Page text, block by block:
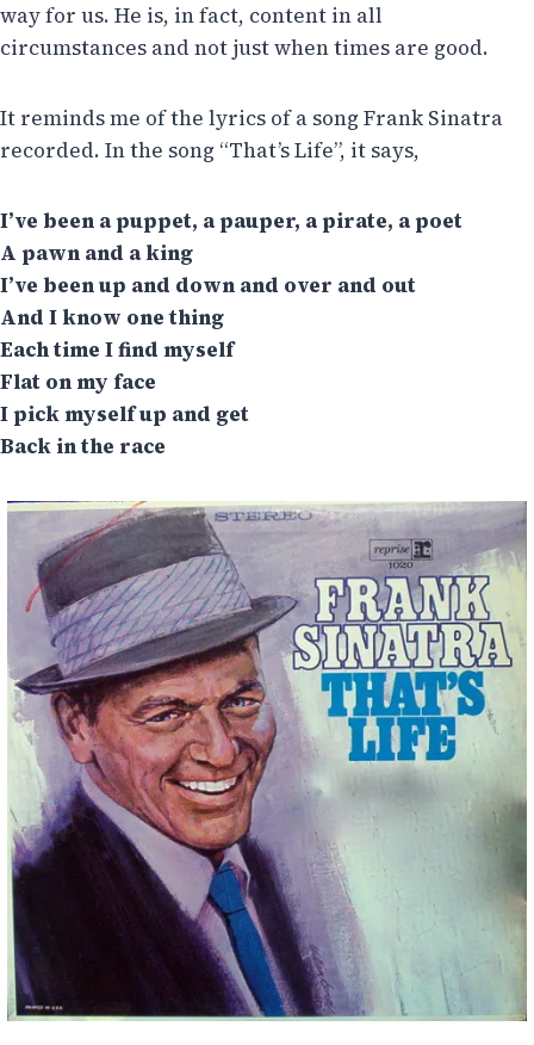
way for us. He is, in fact, content in all
circumstances and not just when times are good.
It reminds me of the lyrics of a song Frank Sinatra
recorded. In the song “That’s Life”, it says,
I’ve been a puppet, a pauper, a pirate, a poet
A pawn and a king
I’ve been up and down and over and out
And I know one thing
Each time I find myself
Flat on my face
I pick myself up and get
Back in the race